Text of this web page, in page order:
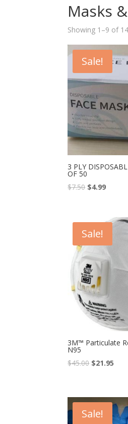
Masks
Showing 1–9 of
Sale!
3 PLY
OF 50
$7.50 $4.99
Sale!
3M™ Particulate
N95
$45.00 $21.95
Sale!